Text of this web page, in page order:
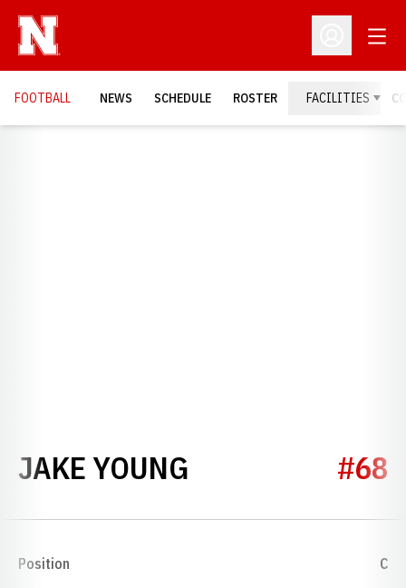
Open
FOOTBALL NEWS SCHEDULE ROSTER FACILITIES
JAKE YOUNG SEASON 1989
#68
Position C